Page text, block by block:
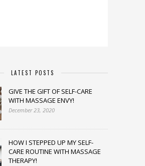
LATEST POSTS
GIVE THE GIFT OF SELF-CARE
WITH MASSAGE ENVY!
December 23, 2020
HOW I STEPPED UP MY SELF-
CARE ROUTINE WITH MASSAGE
THERAPY!